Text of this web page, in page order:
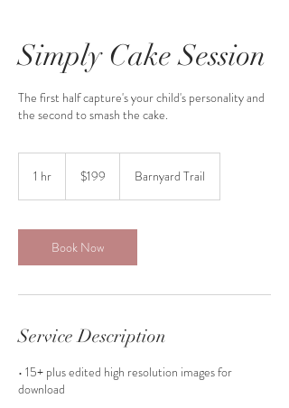
Simply Cake Session
The first half capture's your child's personality and
the second to smash the cake.
1 hr
dollars$199 Barnyard Trail
Book Now
Service Description
• 15+ plus edited high resolution images for
download